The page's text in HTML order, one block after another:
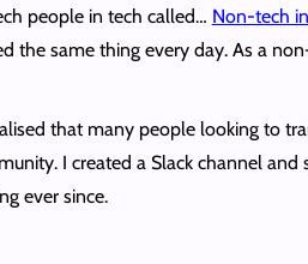
people in tech called… Non-tech
same thing every day. As a
that many people looking to
I created a Slack channel
ever since.